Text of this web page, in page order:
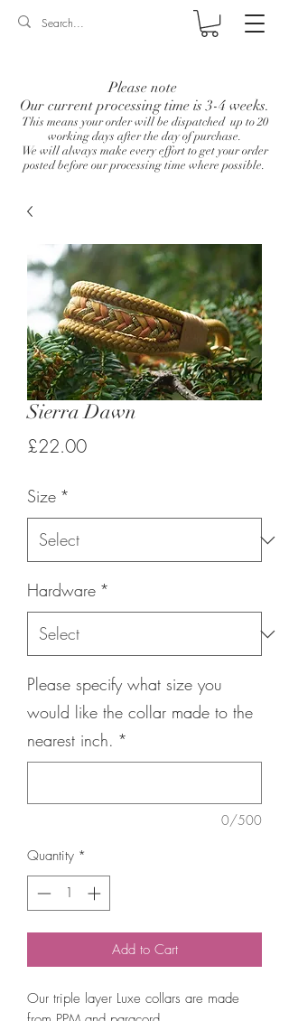
Log In
Please note
Our current processing time is 3-4 weeks.
This means your order will be dispatched up to 20
working days after the day of purchase.
We will always make every effort to get your order
posted before our processing time where possible.
Sierra Dawn
£22.00Price
Size *
Hardware *
Please specify what size you
would like the collar made to the
nearest inch. *
0/500
Quantity *
Add to Cart
Our triple layer Luxe collars are made